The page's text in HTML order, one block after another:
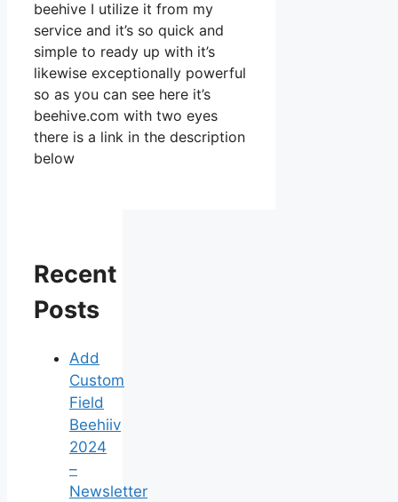
beehive I utilize it from my
service and it’s so quick and
simple to ready up with it’s
likewise exceptionally powerful
so as you can see here it’s
beehive.com with two eyes
there is a link in the description
below
Recent
Posts
Add
Custom
Field
Beehiiv
2024
–
Newsletter